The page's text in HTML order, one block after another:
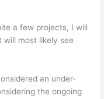
a few projects, I will
most likely see
an under-
the ongoing